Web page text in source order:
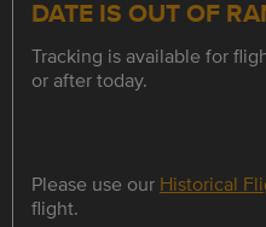
DATE IS OUT OF
Tracking is available for
or after today.
Please use our Historical
flight.